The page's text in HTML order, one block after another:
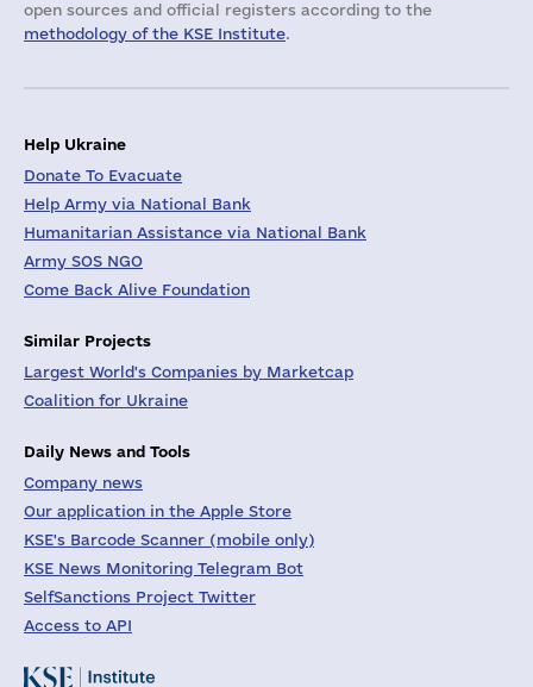
open sources and official registers according to the
methodology of the KSE Institute.
Help Ukraine
Donate To Evacuate
Help Army via National Bank
Humanitarian Assistance via National Bank
Army SOS NGO
Come Back Alive Foundation
Similar Projects
Largest World's Companies by Marketcap
Coalition for Ukraine
Daily News and Tools
Company news
Our application in the Apple Store
KSE's Barcode Scanner (mobile only)
KSE News Monitoring Telegram Bot
SelfSanctions Project Twitter
Access to API